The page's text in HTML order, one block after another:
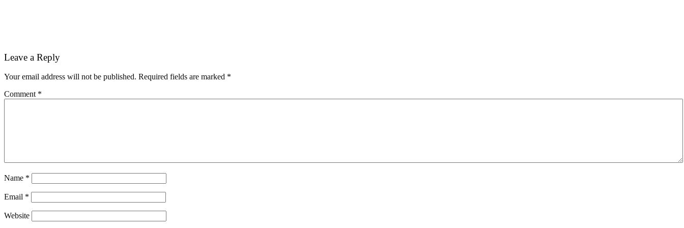
Reader
Leave a Reply
Your email address will not be published. Required fields are marked *
Comment *
Name *
Email *
Website